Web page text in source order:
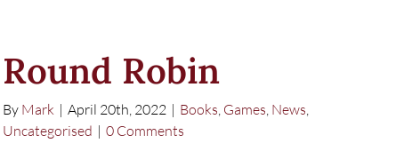
Round Robin
By Mark | April 20th, 2022 | Books, Games, News,
Uncategorised | 0 Comments